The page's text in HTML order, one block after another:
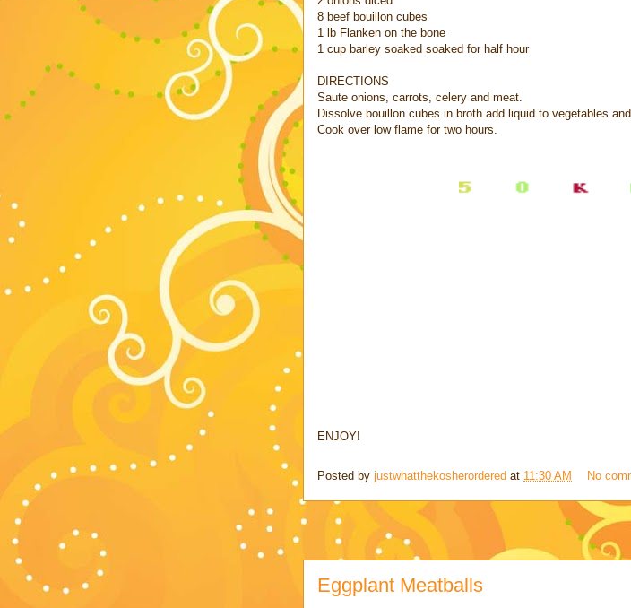
8 beef bouillon cubes
1 lb Flanken on the bone
1 cup barley soaked soaked for half hour
DIRECTIONS
Saute onions, carrots, celery and meat.
Dissolve bouillon cubes in broth add liquid to vegetables
Cook over low flame for two hours.
ENJOY!
Posted by justwhatthekosherordered at 11:30 AM No
Eggplant Meatballs